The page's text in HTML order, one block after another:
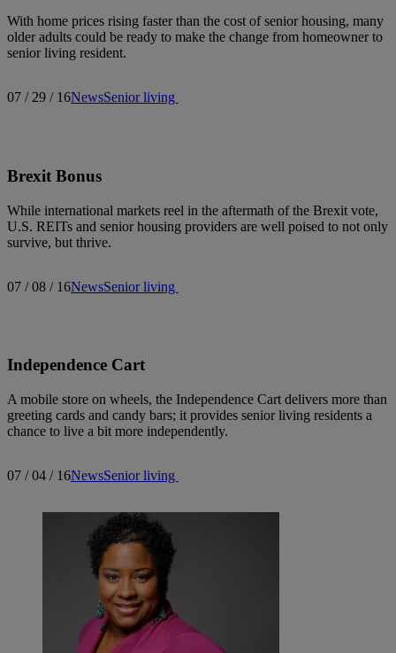
With home prices rising faster than the cost of senior housing, many
older adults could be ready to make the change from homeowner to
senior living resident.
07 / 29 / 16NewsSenior living
Brexit Bonus
While international markets reel in the aftermath of the Brexit vote,
U.S. REITs and senior housing providers are well poised to not only
survive, but thrive.
07 / 08 / 16NewsSenior living
Independence Cart
A mobile store on wheels, the Independence Cart delivers more than
greeting cards and candy bars; it provides senior living residents a
chance to live a bit more independently.
07 / 04 / 16NewsSenior living